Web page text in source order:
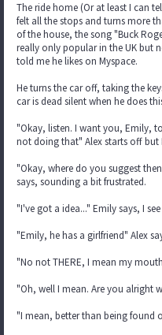
The ride home (Or at least I can
felt all the stops and turns more
of the house, the song "Buck
really only popular in the UK but
told me he likes on Myspace.
He turns the car off, taking the
car is dead silent when he does
"Okay, listen. I want you, Emily,
not doing that" Alex starts off but
"Okay, where do you suggest
says, sounding a bit frustrated.
"I've got a idea..." Emily says, I
"Emily, he has a girlfriend" Alex
"No not THERE, I mean my
"Oh, well I mean. Are you alright
"I mean, better than being found